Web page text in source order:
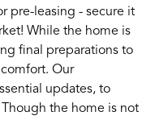
pre-leasing - secure it
While the home is
final preparations to
Our
updates, to
the home is not